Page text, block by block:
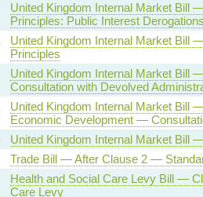
United Kingdom Internal Market
Principles: Public Interest
United Kingdom Internal Market
Principles
United Kingdom Internal Market Bill
Consultation with Devolved
United Kingdom Internal Market Bill
Economic Development —
United Kingdom Internal Market Bill
Trade Bill — After Clause 2 —
Health and Social Care Levy Bill —
Care Levy